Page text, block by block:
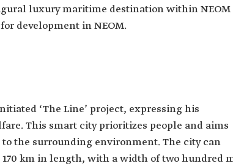
luxury maritime destination within NEOM
development in NEOM.
‘The Line’ project, expressing his
This smart city prioritizes people and aims
the surrounding environment. The city can
km in length, with a width of two hundred